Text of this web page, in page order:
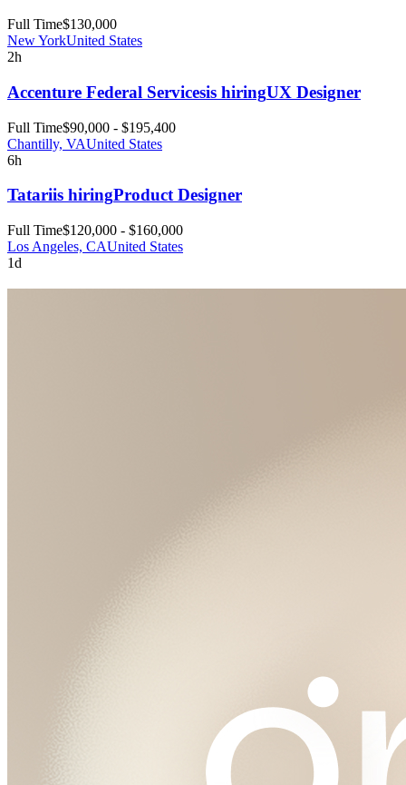
Full Time$130,000
New YorkUnited States
2h
Accenture Federal Servicesis hiringUX Designer
Full Time$90,000 - $195,400
Chantilly, VAUnited States
6h
Tatariis hiringProduct Designer
Full Time$120,000 - $160,000
Los Angeles, CAUnited States
1d